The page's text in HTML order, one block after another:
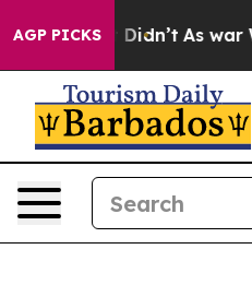
AGP PICKS
it Didn’t As war With